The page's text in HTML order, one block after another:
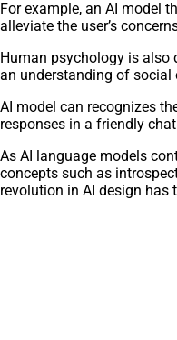
For example, an AI model
alleviate the user’s
Human psychology is also
an understanding of social
AI model can recognizes
responses in a friendly
As AI language models
concepts such as
revolution in AI design